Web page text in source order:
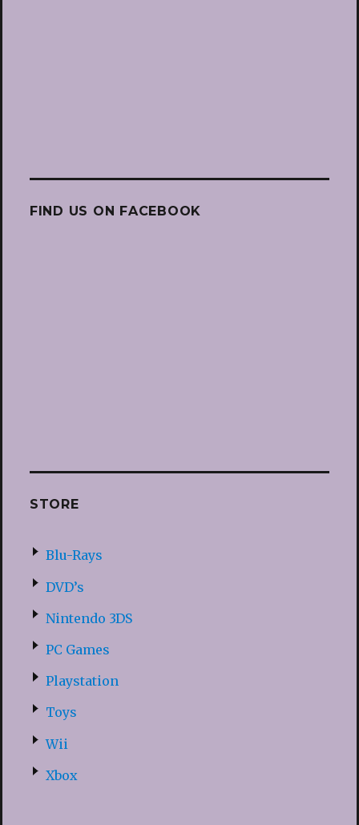
FIND US ON FACEBOOK
STORE
Blu-Rays
DVD’s
Nintendo 3DS
PC Games
Playstation
Toys
Wii
Xbox